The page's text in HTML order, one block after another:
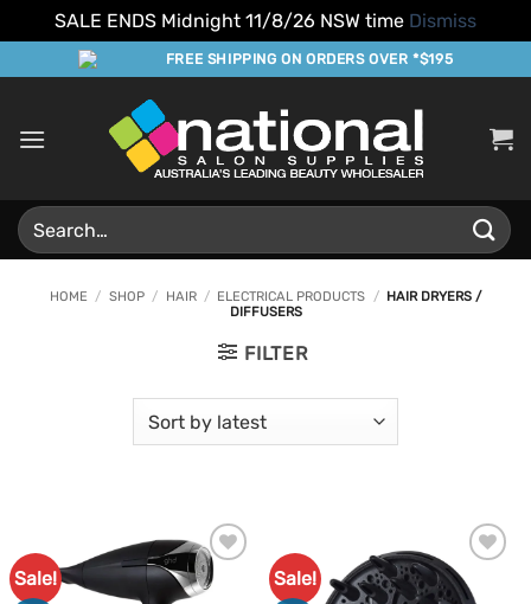
SALE ENDS Midnight 11/8/26 NSW time Dismiss
to
FREE SHIPPING ON ORDERS OVER *$195
Search
for:
HOME / SHOP / HAIR / ELECTRICAL PRODUCTS /
HAIR DRYERS /
DIFFUSERS
FILTER
Sale!
Add to
Favourites
Sale!
Add to
Favourites